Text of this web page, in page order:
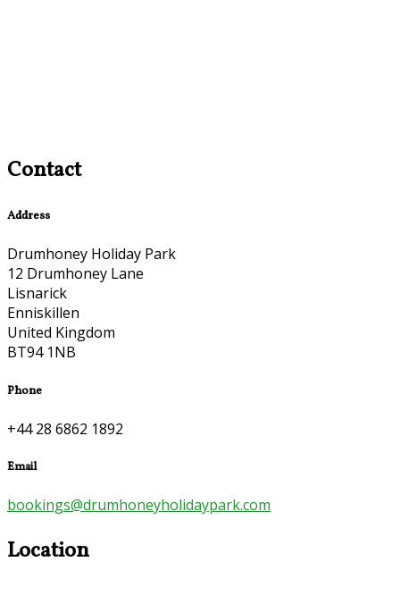
Contact
Address
Drumhoney Holiday Park
12 Drumhoney Lane
Lisnarick
Enniskillen
United Kingdom
BT94 1NB
Phone
+44 28 6862 1892
Email
bookings@drumhoneyholidaypark.com
Location